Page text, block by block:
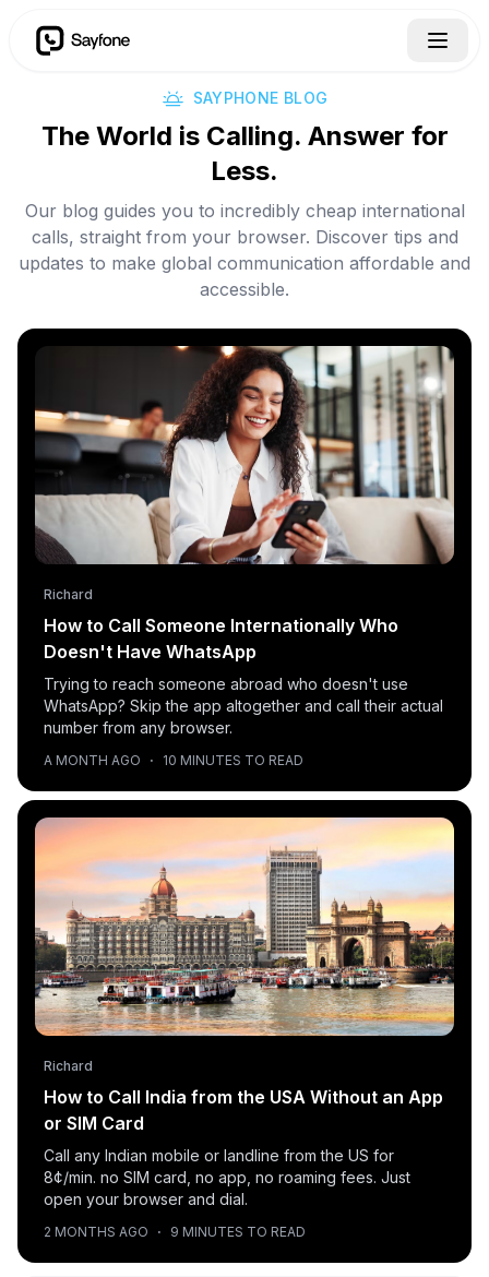
SAYPHONE BLOG
The World is Calling. Answer for
Less.
Our blog guides you to incredibly cheap international
calls, straight from your browser. Discover tips and
updates to make global communication affordable and
accessible.
Richard
How to Call Someone Internationally Who
Doesn't Have WhatsApp
Trying to reach someone abroad who doesn't use
WhatsApp? Skip the app altogether and call their actual
number from any browser.
A MONTH AGO · 10 MINUTES TO READ
Richard
How to Call India from the USA Without an App
or SIM Card
Call any Indian mobile or landline from the US for
8¢/min. no SIM card, no app, no roaming fees. Just
open your browser and dial.
2 MONTHS AGO · 9 MINUTES TO READ